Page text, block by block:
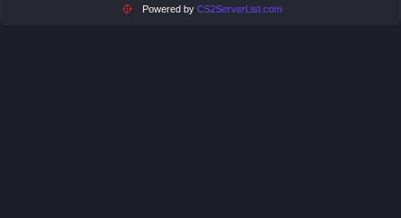
Powered by CS2ServerList.com